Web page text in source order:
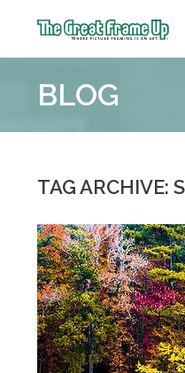
Frame
::
BLOG
TAG ARCHIVE: